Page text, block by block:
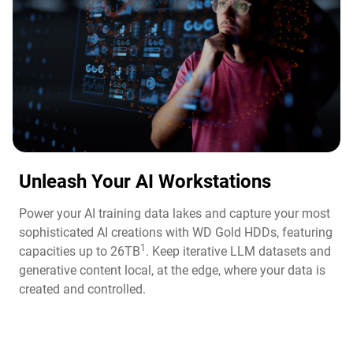
Unleash Your AI Workstations
Power your AI training data lakes and capture your most
sophisticated AI creations with WD Gold HDDs, featuring
capacities up to 26TB1 . Keep iterative LLM datasets and
generative content local, at the edge, where your data is
created and controlled.